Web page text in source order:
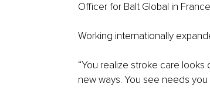
Officer for Balt Global in
Working internationally
“You realize stroke care looks
new ways. You see needs